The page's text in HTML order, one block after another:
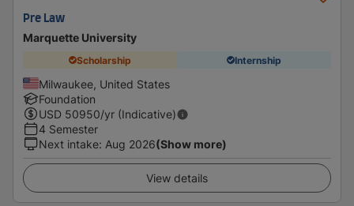
Pre Law
Marquette University
Scholarship Internship
Milwaukee, United States
Foundation
USD 50950/yr (Indicative)
4 Semester
Next intake: Aug 2026(Show more)
View details